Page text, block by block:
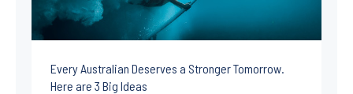
Every Australian Deserves a Stronger Tomorrow.
Here are 3 Big Ideas